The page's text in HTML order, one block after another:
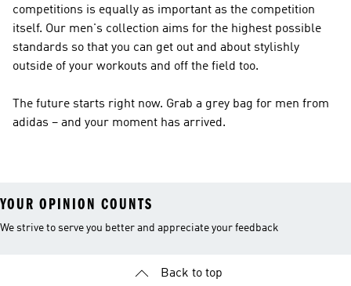
competitions is equally as important as the competition
itself. Our men's collection aims for the highest possible
standards so that you can get out and about stylishly
outside of your workouts and off the field too.
The future starts right now. Grab a grey bag for men from
adidas – and your moment has arrived.
YOUR OPINION COUNTS
We strive to serve you better and appreciate your feedback
Back to top